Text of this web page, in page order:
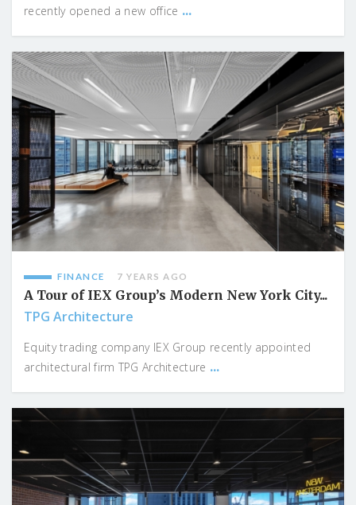
recently opened a new office ...
FINANCE 7 YEARS AGO
A Tour of IEX Group’s Modern New York City...
TPG Architecture
Equity trading company IEX Group recently appointed
architectural firm TPG Architecture ...